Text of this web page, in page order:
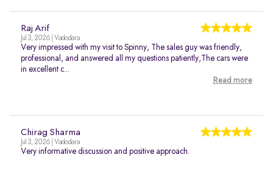
Raj Arif
Jul 3, 2026 | Vadodara
Very impressed with my visit to Spinny, The sales guy was friendly,
professional, and answered all my questions patiently,The cars were
in excellent c...
Read more
Chirag Sharma
Jul 3, 2026 | Vadodara
Very informative discussion and positive approach.